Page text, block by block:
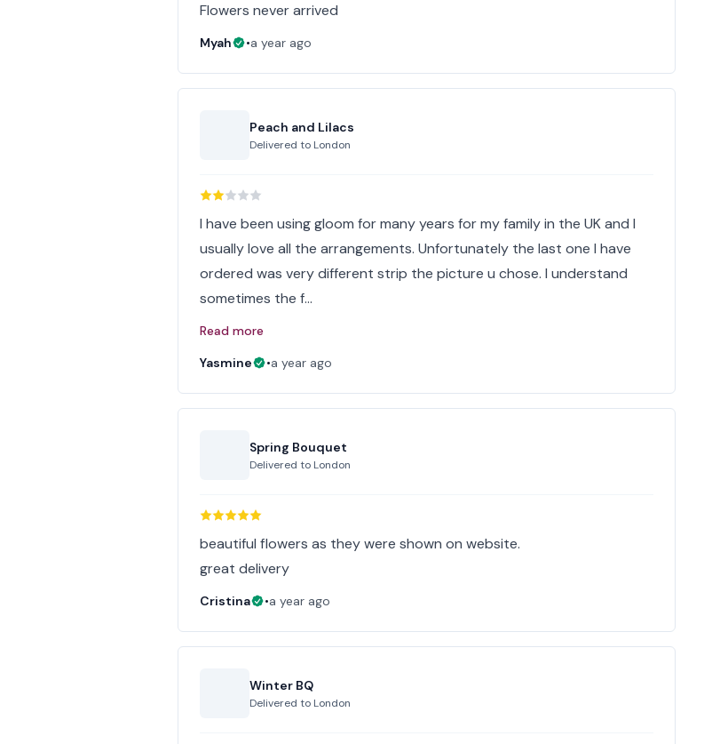
Flowers never arrived
Myah •a year ago
Peach and Lilacs
Delivered to London
I have been using gloom for many years for my family in the UK and I
usually love all the arrangements. Unfortunately the last one I have
ordered was very different strip the picture u chose. I understand
sometimes the f…
Read more
Yasmine
•a year ago
Spring Bouquet
Delivered to London
beautiful flowers as they were shown on website.
great delivery
Cristina •a year ago
Winter BQ
Delivered to London